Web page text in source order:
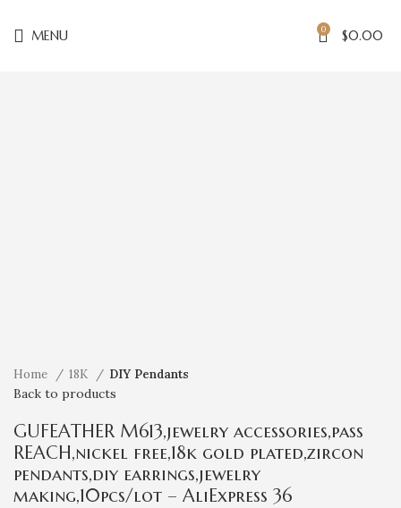
MENU 0 $0.00
Home 18K DIY Pendants
Back to products
GUFEATHER M613,jewelry accessories,pass
REACH,nickel free,18k gold plated,zircon
pendants,diy earrings,jewelry
making,10pcs/lot – AliExpress 36